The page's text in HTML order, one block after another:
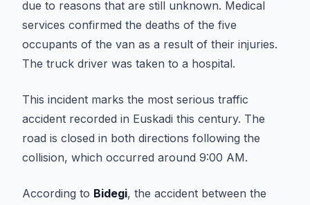
due to reasons that are still unknown. Medical
services confirmed the deaths of the five
occupants of the van as a result of their injuries.
The truck driver was taken to a hospital.
This incident marks the most serious traffic
accident recorded in Euskadi this century. The
road is closed in both directions following the
collision, which occurred around 9:00 AM.
According to Bidegi, the accident between the